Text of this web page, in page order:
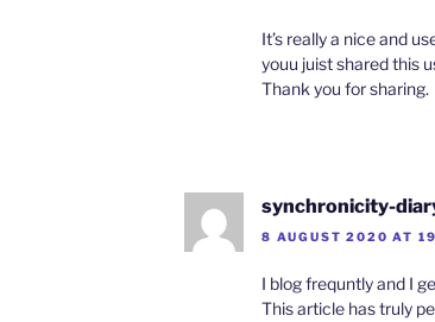
It’s really a nice and
youu juist shared this
Thank you for sharing.
synchronicity-
8 AUGUST 2020 AT
I blog frequntly and I
This article has truly